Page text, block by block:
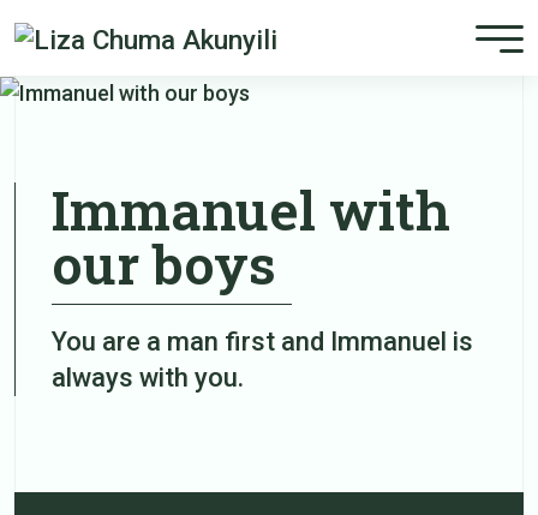
Immanuel with
our boys
You are a man first and Immanuel is
always with you.